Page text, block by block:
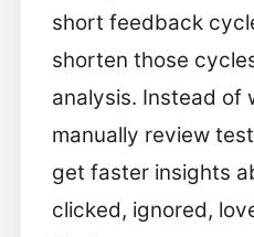
short feedback
shorten those
analysis. Instead of
manually review
get faster insights
clicked, ignored,